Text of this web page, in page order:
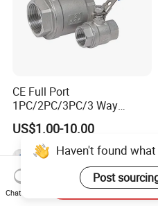
CE Full Port
1PC/2PC/3PC/3 Way
Stainless Steel Inox
SS304/SS316/Wcb
DIN/ANSI/GOST NPT/Bsp
Female Thread End
Pn63/1000wog/Water Oil
Gas Threaded Ball Valve
US$1.00-10.00
Haven't found
Post
Chat Now